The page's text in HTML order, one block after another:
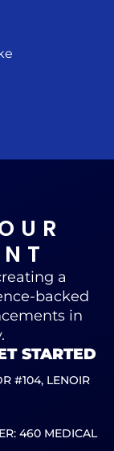
a
backed
in
STARTED
#104, LENOIR
460 MEDICAL